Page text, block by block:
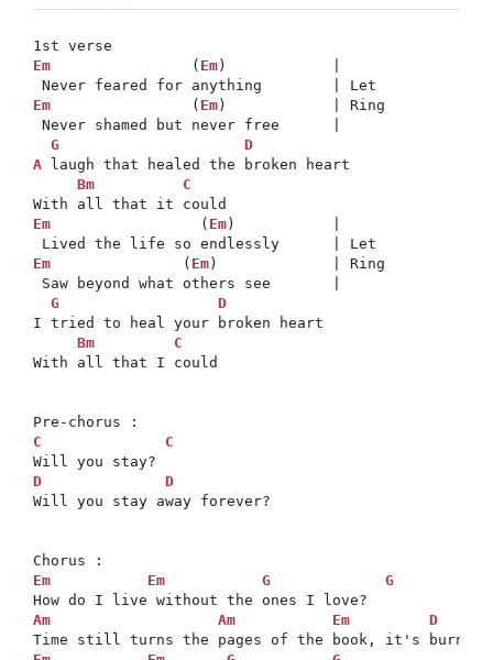
Em
                (
Em )            |
Em
                (
Em )            | Ring
Never shamed but never free      |
G
D
A laugh that healed the broken heart
Bm
C
Em
                 (
Em )           |
Em
               (
Em )             | Ring
Saw beyond what others see       |
G
D
I tried to heal your broken heart
Bm
C
With all that I could
C
C
D
D
Will you stay away forever?
Em
Em G
G
Am
Am Em
D